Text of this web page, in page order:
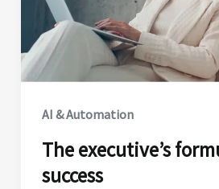
Enterprises
Up
for
Agentic
Success
AI & Automation
The executive’s
success